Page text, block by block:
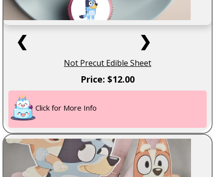
❮ ❯
Not Precut Edible Sheet
Price: $12.00
Click for More Info